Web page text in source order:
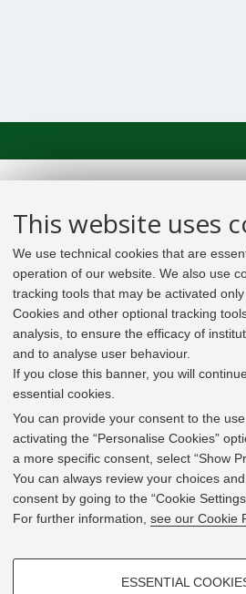
This website uses
We use technical cookies that are
operation of our website. We also use
tracking tools that may be activated
Cookies and other optional tracking
analysis, to ensure the efficacy of
and to analyse user behaviour.
If you close this banner, you will
essential cookies.
You can provide your consent to the
activating the “Personalise Cookies”
a more specific consent, select “Show
You can always review your choices
consent by going to the “Cookie
For further information, see our Cookie
PROFILING COOKIES -
ESSENTIAL
In line with the key elements of the
and the EU Higher Education
the GrEnFIn Erasmus+/
to provide the Energy Sector's
providers, private companies,
figure of the Sustainable Energy
i.e. European high skilled
the changing challenges in the
development of an innovative
Green Energy and Finance